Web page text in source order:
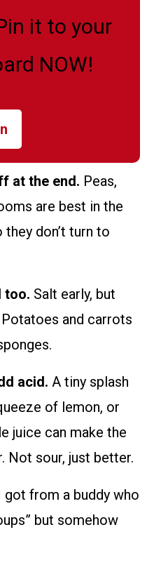
it to your
NOW!
at the end. Peas,
are best in the
don’t turn to
too. Salt early, but
and carrots
acid. A tiny splash
of lemon, or
juice can make the
Not sour, just better.
got from a buddy who
but somehow